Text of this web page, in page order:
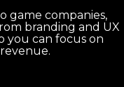
game companies,
branding and UX
you can focus on